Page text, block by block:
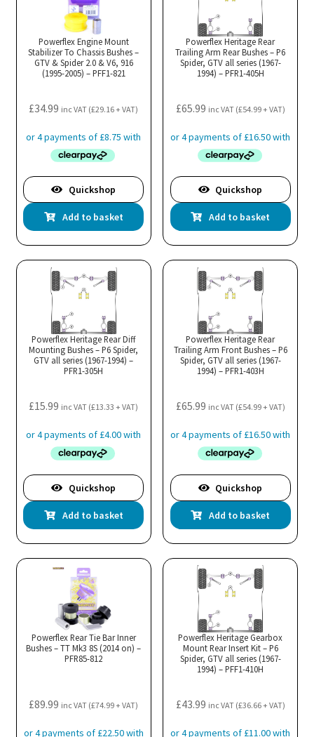
Powerflex Engine Mount
Stabilizer To Chassis Bushes –
GTV & Spider 2.0 & V6, 916
(1995-2005) – PFF1-821
£34.99 inc VAT (£29.16+ VAT)
Quickshop
Add to basket
Powerflex Heritage Rear
Trailing Arm Rear Bushes – P6
Spider, GTV all series (1967-
1994) – PFR1-405H
£65.99 inc VAT (£54.99+ VAT)
Quickshop
Add to basket
Powerflex Heritage Rear Diff
Mounting Bushes – P6 Spider,
GTV all series (1967-1994) –
PFR1-305H
£15.99 inc VAT (£13.33 + VAT)
Quickshop
Add to basket
Powerflex Heritage Rear
Trailing Arm Front Bushes – P6
Spider, GTV all series (1967-
1994) – PFR1-403H
£65.99 inc VAT (£54.99+ VAT)
Quickshop
Add to basket
Powerflex Rear Tie Bar Inner
Bushes – TT Mk3 8S (2014 on) –
PFR85-812
£89.99 inc VAT (£74.99+ VAT)
Powerflex Heritage Gearbox
Mount Rear Insert Kit – P6
Spider, GTV all series (1967-
1994) – PFF1-410H
£43.99 inc VAT (£36.66+ VAT)